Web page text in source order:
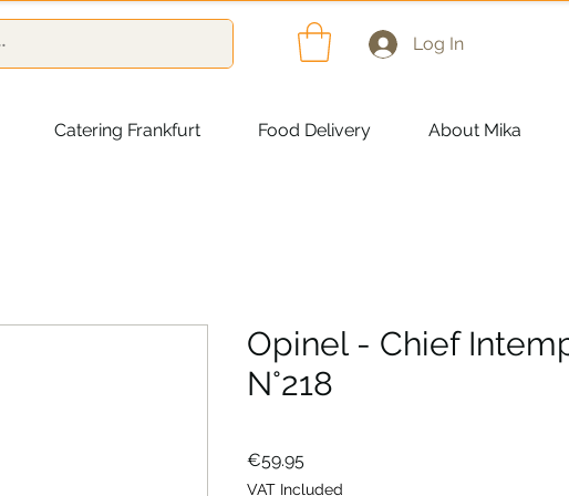
Log In
Catering Frankfurt Food Delivery About Mika
Opinel - Chief
N°218
€59.95
VAT Included